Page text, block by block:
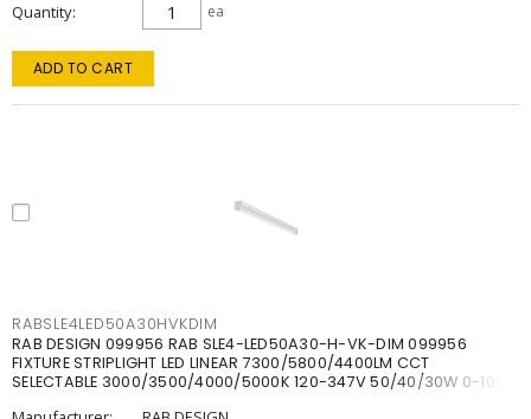
Quantity ea
ADD TO CART
RABSLE4LED50A30HVKDIM
RAB DESIGN 099956 RAB SLE4-LED50A30-H-VK-DIM 099956
FIXTURE STRIPLIGHT LED LINEAR 7300/5800/4400LM CCT
SELECTABLE 3000/3500/4000/5000K 120-347V 50/40/30W 0-10V